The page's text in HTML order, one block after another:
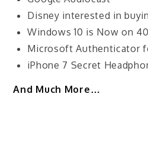
Disney interested in
Windows 10 is Now on
Microsoft Authenticator
iPhone 7 Secret
And Much More…